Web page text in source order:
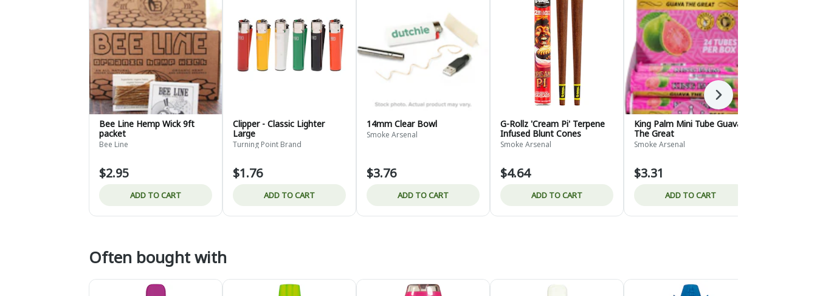
Bee Line Hemp Wick 9ft
packet
Bee Line
$2.95
ADD TO CART
Clipper - Classic Lighter
Large
Turning Point Brand
$1.76
ADD TO CART
14mm Clear Bowl
Smoke Arsenal
$3.76
ADD TO CART
G-Rollz 'Cream Pi' Terpene
Infused Blunt Cones
Smoke Arsenal
$4.64
ADD TO CART
King Palm Mini Tube Guava
The Great
Smoke Arsenal
$3.31
ADD TO CART
Next
Often bought with